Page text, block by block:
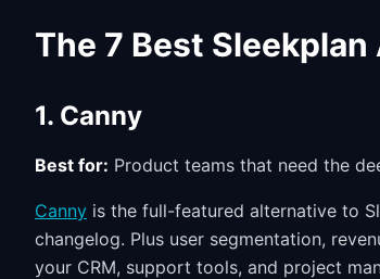
The 7 Best
1. Canny
Best for: Product teams that need the
Canny is the full-featured alternative to
changelog. Plus user segmentation,
your CRM, support tools, and project